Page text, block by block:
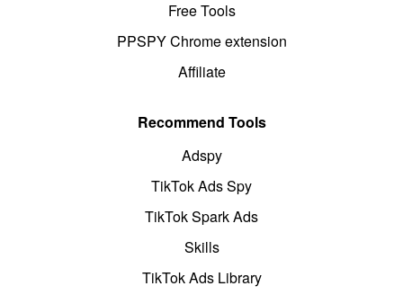
Free Tools
PPSPY Chrome extension
Affiliate
Recommend Tools
Adspy
TikTok Ads Spy
TikTok Spark Ads
Skills
TikTok Ads Library